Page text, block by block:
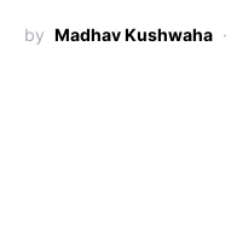
by Madhav Kushwaha